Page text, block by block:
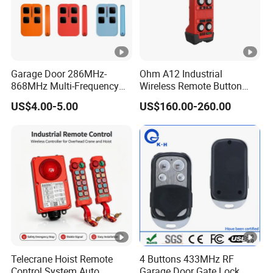
Packing & Delivery
1-2 days for sample, 7-15 days for bulk order.
Garage Door 286MHz-
868MHz Multi-Frequency
Code Remote Control
Duplicator
US$4.00-5.00
Ohm A12 Industrial
Wireless Remote Button
Controller for Crane and
Construction Machinery
Equipment
US$160.00-260.00
Telecrane Hoist Remote
4 Buttons 433MHz RF